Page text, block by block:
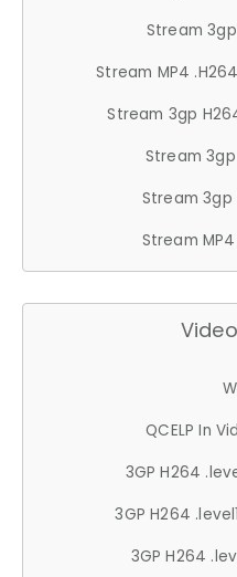
Stream 3gp
Stream MP4
Stream 3gp
Stream 3gp
Stream 3gp
Stream
QCELP In
3GP H264
3GP H264
3GP H264